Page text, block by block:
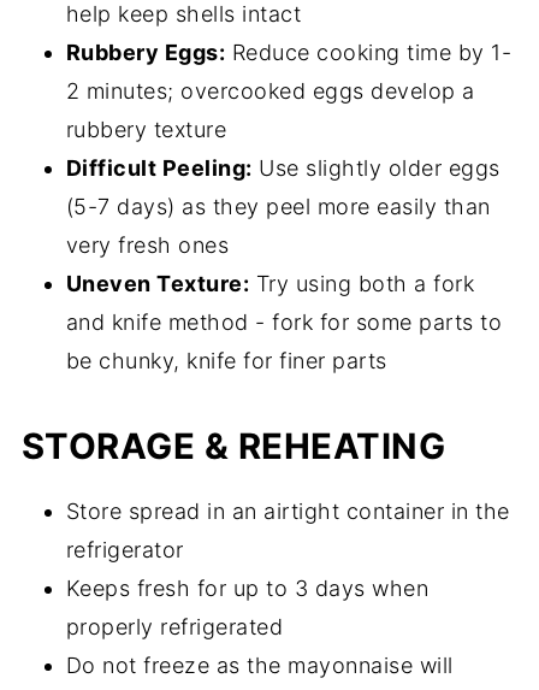
help keep shells intact
Rubbery Eggs: Reduce cooking time by 1-
2 minutes; overcooked eggs develop a
rubbery texture
Difficult Peeling: Use slightly older eggs
(5-7 days) as they peel more easily than
very fresh ones
Uneven Texture: Try using both a fork
and knife method - fork for some parts to
be chunky, knife for finer parts
STORAGE & REHEATING
Store spread in an airtight container in the
refrigerator
Keeps fresh for up to 3 days when
properly refrigerated
Do not freeze as the mayonnaise will